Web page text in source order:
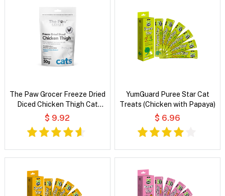
The Paw Grocer Freeze Dried
Diced Chicken Thigh Cat
Treats
$ 9.92
YumGuard Puree Star Cat
Treats (Chicken with Papaya)
$ 6.96